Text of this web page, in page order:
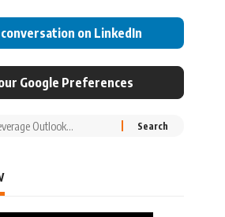
on LinkedIn
Google Preferences